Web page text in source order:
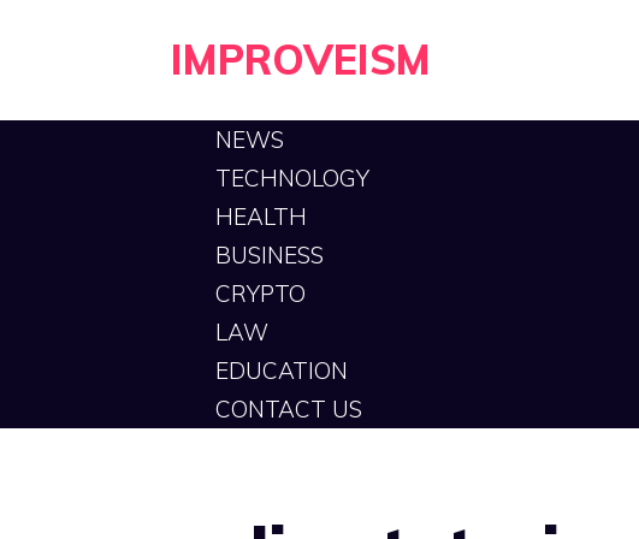
IMPROVEISM
NEWS
TECHNOLOGY
HEALTH
BUSINESS
CRYPTO
LAW
EDUCATION
CONTACT US